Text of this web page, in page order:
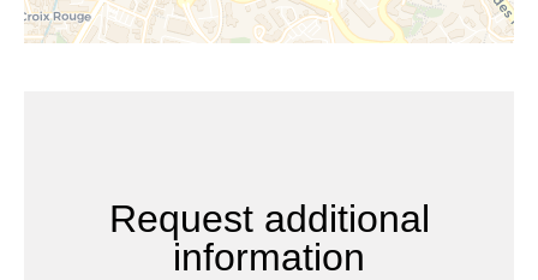
Request additional
information